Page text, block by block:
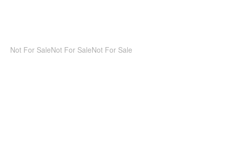
Not For SaleNot For SaleNot For Sale